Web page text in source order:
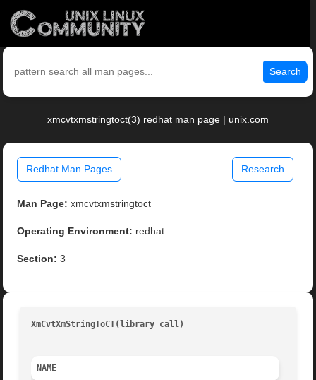
Search
xmcvtxmstringtoct(3) redhat man page | unix.com
Redhat Man Pages Research
Man Page: xmcvtxmstringtoct
Operating Environment: redhat
Section: 3
XmCvtXmStringToCT(library call)
NAME